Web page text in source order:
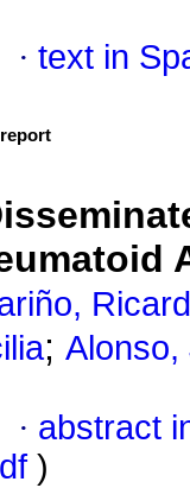
· text in
; Alonso,
· abstract
)